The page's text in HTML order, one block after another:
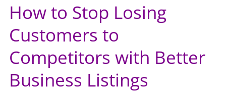
How to Stop Losing
Customers to
Competitors with Better
Business Listings